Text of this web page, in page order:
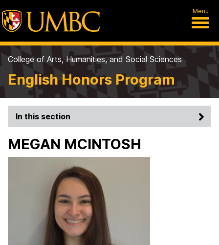
Menu
College of Arts, Humanities, and Social Sciences
English Honors Program
In this section
MEGAN MCINTOSH